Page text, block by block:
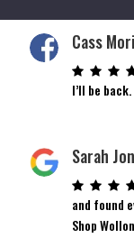
Cass
I’ll be back.
Sarah
and found
Shop